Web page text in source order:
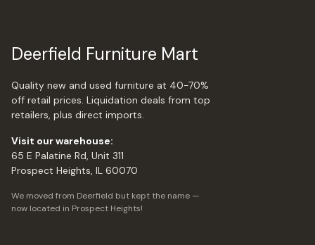
Deerfield Furniture Mart
Quality new and used furniture at 40-70%
off retail prices. Liquidation deals from top
retailers, plus direct imports.
Visit our warehouse:
65 E Palatine Rd, Unit 311
Prospect Heights, IL 60070
We moved from Deerfield but kept the name —
now located in Prospect Heights!